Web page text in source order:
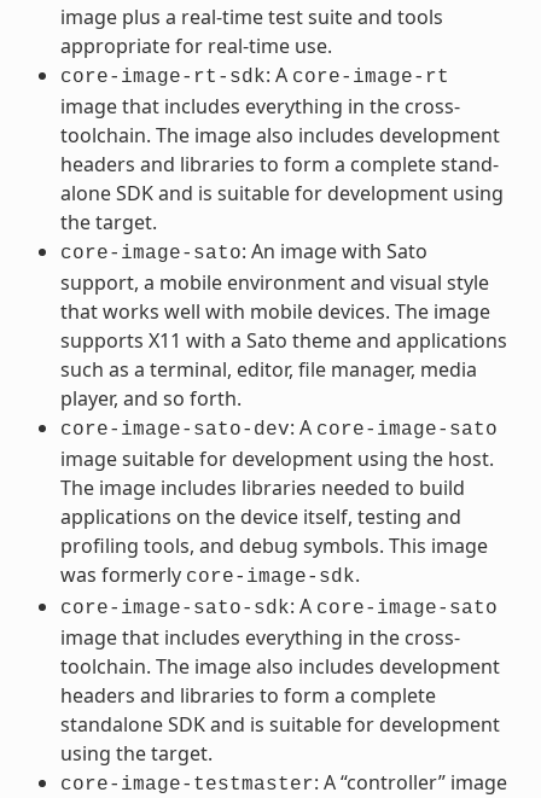
image plus a real-time test suite and tools
appropriate for real-time use.
core-image-rt-sdk: A core-image-rt
image that includes everything in the cross-
toolchain. The image also includes development
headers and libraries to form a complete stand-
alone SDK and is suitable for development using
the target.
core-image-sato: An image with Sato
support, a mobile environment and visual style
that works well with mobile devices. The image
supports X11 with a Sato theme and applications
such as a terminal, editor, file manager, media
player, and so forth.
core-image-sato-dev: A core-image-sato
image suitable for development using the host.
The image includes libraries needed to build
applications on the device itself, testing and
profiling tools, and debug symbols. This image
was formerly core-image-sdk.
core-image-sato-sdk: A core-image-sato
image that includes everything in the cross-
toolchain. The image also includes development
headers and libraries to form a complete
standalone SDK and is suitable for development
using the target.
core-image-testmaster: A “controller” image